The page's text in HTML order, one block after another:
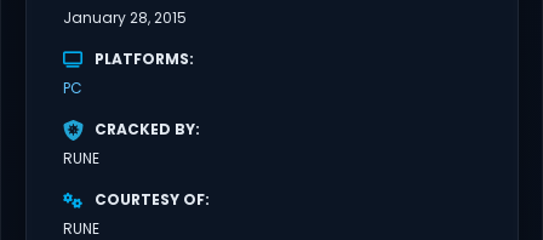
January 28, 2015
PLATFORMS
PC
CRACKED BY
RUNE
COURTESY OF
RUNE